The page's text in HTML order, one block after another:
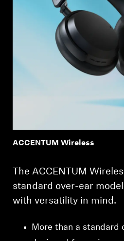
ACCENTUM Wireless
The ACCENTUM
standard over-ear
with versatility in mind.
More than a standard